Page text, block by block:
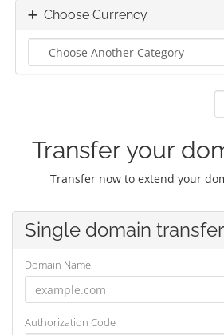
Choose Currency
Transfer your
Transfer now to extend your
Single domain transfer
Domain Name
Authorization Code